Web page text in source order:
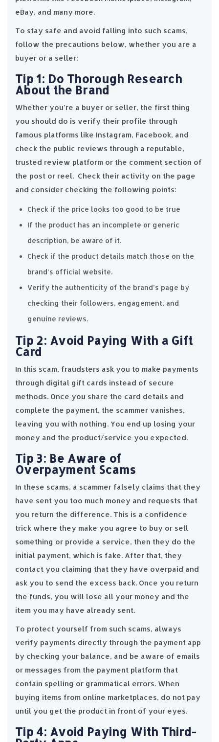
eBay, and many more.
To stay safe and avoid falling into such scams,
follow the precautions below, whether you are a
buyer or a seller:
Tip 1: Do Thorough Research
About the Brand
Whether you’re a buyer or seller, the first thing
you should do is verify their profile through
famous platforms like Instagram, Facebook, and
check the public reviews through a reputable,
trusted review platform or the comment section of
the post or reel. Check their activity on the page
and consider checking the following points:
Check if the price looks too good to be true
If the product has an incomplete or generic
description, be aware of it.
Check if the product details match those on the
brand’s official website.
Verify the authenticity of the brand’s page by
checking their followers, engagement, and
genuine reviews.
Tip 2: Avoid Paying With a Gift
Card
In this scam, fraudsters ask you to make payments
through digital gift cards instead of secure
methods. Once you share the card details and
complete the payment, the scammer vanishes,
leaving you with nothing. You end up losing your
money and the product/service you expected.
Tip 3: Be Aware of
Overpayment Scams
In these scams, a scammer falsely claims that they
have sent you too much money and requests that
you return the difference. This is a confidence
trick where they make you agree to buy or sell
something or provide a service, then they do the
initial payment, which is fake. After that, they
contact you claiming that they have overpaid and
ask you to send the excess back. Once you return
the funds, you will lose all your money and the
item you may have already sent.
To protect yourself from such scams, always
verify payments directly through the payment app
by checking your balance, and be aware of emails
or messages from the payment platform that
contain spelling or grammatical errors. When
buying items from online marketplaces, do not pay
until you get the product in front of your eyes.
Tip 4: Avoid Paying With Third-